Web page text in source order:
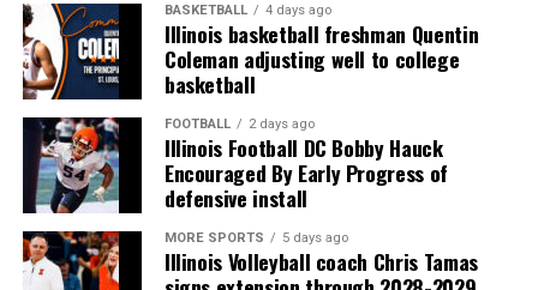
BASKETBALL 4 days ago
Illinois basketball freshman Quentin
Coleman adjusting well to college
basketball
FOOTBALL 2 days ago
Illinois Football DC Bobby Hauck
Encouraged By Early Progress of
defensive install
MORE SPORTS 5 days ago
Illinois Volleyball coach Chris Tamas